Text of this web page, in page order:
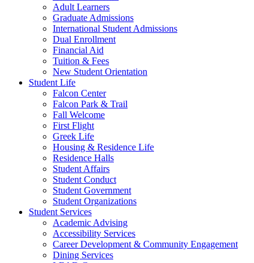
Adult Learners
Graduate Admissions
International Student Admissions
Dual Enrollment
Financial Aid
Tuition & Fees
New Student Orientation
Student Life
Falcon Center
Falcon Park & Trail
Fall Welcome
First Flight
Greek Life
Housing & Residence Life
Residence Halls
Student Affairs
Student Conduct
Student Government
Student Organizations
Student Services
Academic Advising
Accessibility Services
Career Development & Community Engagement
Dining Services